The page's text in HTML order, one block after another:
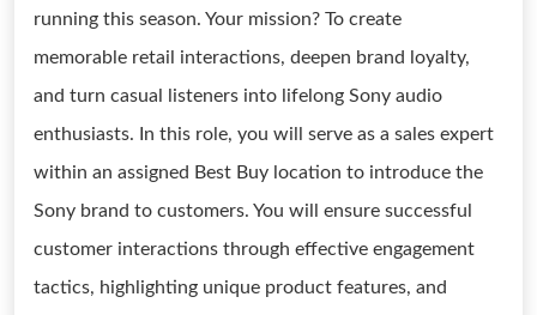
running this season. Your mission? To create
memorable retail interactions, deepen brand loyalty,
and turn casual listeners into lifelong Sony audio
enthusiasts. In this role, you will serve as a sales expert
within an assigned Best Buy location to introduce the
Sony brand to customers. You will ensure successful
customer interactions through effective engagement
tactics, highlighting unique product features, and